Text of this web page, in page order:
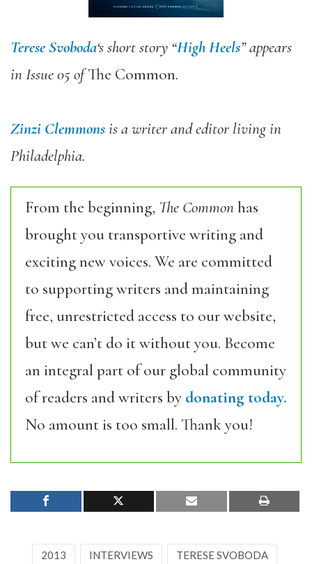
Terese Svoboda‘s short story “High Heels” appears
in Issue 05 ofThe Common.
Zinzi Clemmonsis a writer and editor living in
Philadelphia.
From the beginning, The Commonhas
brought you transportive writing and
exciting new voices. We are committed
to supporting writers and maintaining
free, unrestricted access to our website,
but we can’t do it without you. Become
an integral part of our global community
of readers and writers by donating today.
No amount is too small. Thank you!
2013 INTERVIEWS TERESE SVOBODA